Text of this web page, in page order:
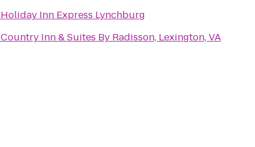
Holiday Inn Express Lynchburg
Country Inn & Suites By Radisson, Lexington, VA